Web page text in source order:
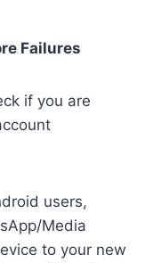
Failures
if you are
users,
Media
to your new